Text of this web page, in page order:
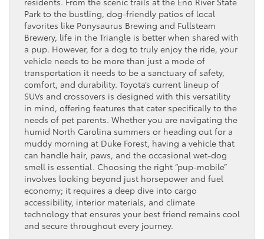
Park to the bustling, dog-friendly patios of local
favorites like Ponysaurus Brewing and Fullsteam
Brewery, life in the Triangle is better when shared with
a pup. However, for a dog to truly enjoy the ride, your
vehicle needs to be more than just a mode of
transportation it needs to be a sanctuary of safety,
comfort, and durability. Toyota’s current lineup of
SUVs and crossovers is designed with this versatility
in mind, offering features that cater specifically to the
needs of pet parents. Whether you are navigating the
humid North Carolina summers or heading out for a
muddy morning at Duke Forest, having a vehicle that
can handle hair, paws, and the occasional wet-dog
smell is essential. Choosing the right “pup-mobile”
involves looking beyond just horsepower and fuel
economy; it requires a deep dive into cargo
accessibility, interior materials, and climate
technology that ensures your best friend remains cool
and secure throughout every journey.